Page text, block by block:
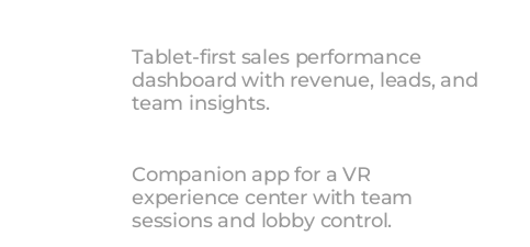
Sales Manager Dashboard
Tablet-first sales performance
dashboard with revenue, leads, and
team insights.
Xperience Center Controller
Companion app for a VR
experience center with team
sessions and lobby control.